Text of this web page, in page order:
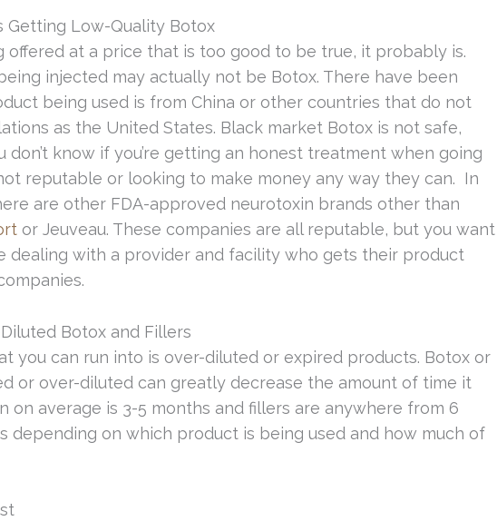
Getting Low-Quality Botox
offered at a price that is too good to be true, it probably is.
injected may actually not be Botox. There have been
being used is from China or other countries that do not
as the United States. Black market Botox is not safe,
don’t know if you’re getting an honest treatment when going
reputable or looking to make money any way they can. In
are other FDA-approved neurotoxin brands other than
or Jeuveau. These companies are all reputable, but you want
dealing with a provider and facility who gets their product
Botox and Fillers
you can run into is over-diluted or expired products. Botox or
or over-diluted can greatly decrease the amount of time it
on average is 3-5 months and fillers are anywhere from 6
depending on which product is being used and how much of